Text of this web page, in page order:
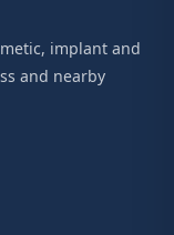
implant and
and nearby